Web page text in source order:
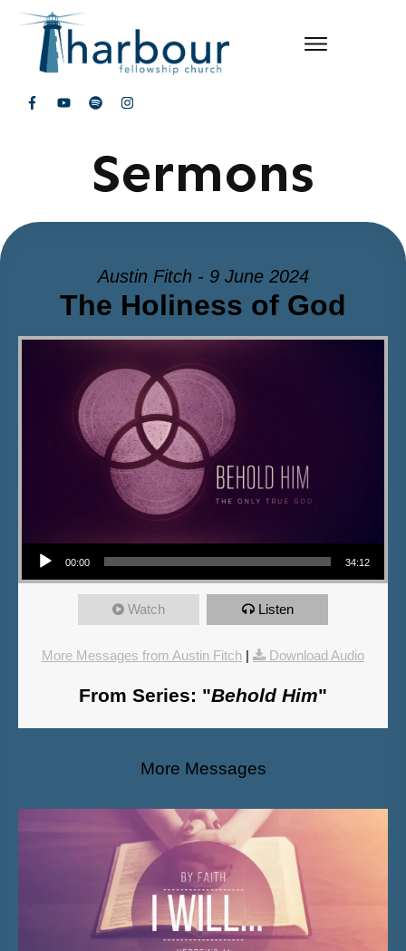
Sermons
Austin Fitch - 9 June 2024
The Holiness of God
Audio Player
00:00 34:12
Watch Listen
More Messages from Austin Fitch | Download Audio
From Series: "Behold Him"
More Messages